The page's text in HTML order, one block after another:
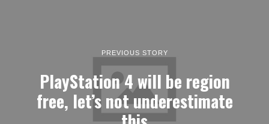
PREVIOUS STORY
PlayStation 4 will be region
free, let’s not underestimate